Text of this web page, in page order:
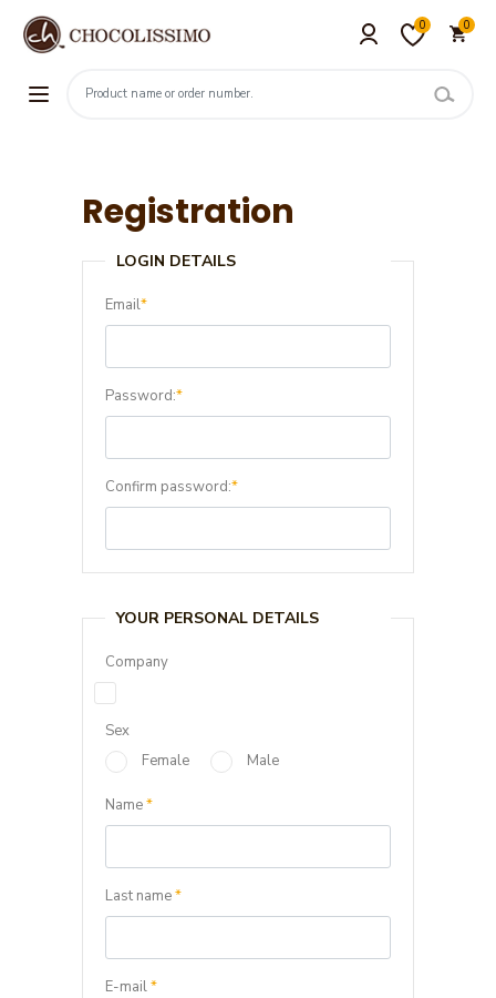
0 0
Registration
LOGIN DETAILS
Email*
Password:*
Confirm password:*
YOUR PERSONAL DETAILS
Company
Sex
Female
Male
Name*
Last name*
E-mail*